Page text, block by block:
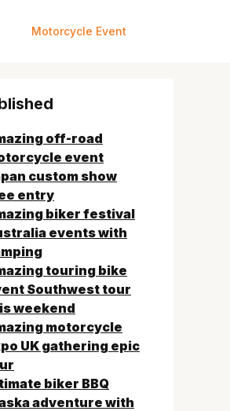
Motorcycle Event
off-road
event
custom show
entry
biker festival
events with
touring bike
Southwest tour
weekend
motorcycle
UK gathering epic
biker BBQ
adventure with